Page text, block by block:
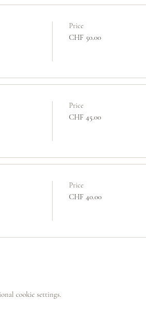
Price
CHF 50.00
Price
CHF 45.00
Price
CHF 40.00
cookie settings.